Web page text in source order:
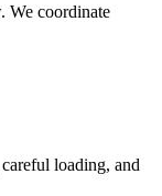
We coordinate
loading, and